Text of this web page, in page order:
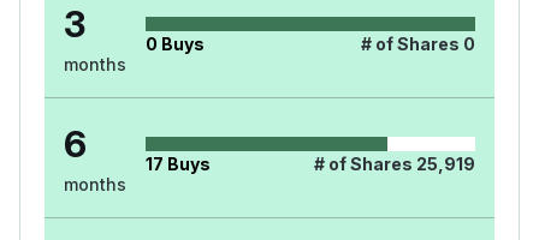
3
months
0 Buys # of Shares 0
6
months
17 Buys # of Shares 25,919